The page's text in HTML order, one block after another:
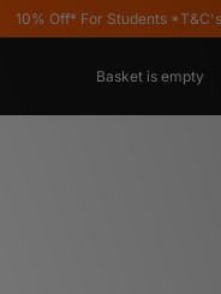
For Students *T&C's Apply
Basket is empty